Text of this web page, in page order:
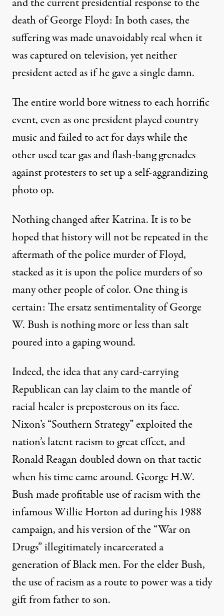
and the current presidential response to the
death of George Floyd: In both cases, the
suffering was made unavoidably real when it
was captured on television, yet neither
president acted as if he gave a single damn.
The entire world bore witness to each horrific
event, even as one president played country
music and failed to act for days while the
otherused tear gas and flash-bang grenades
against protesters to set up a self-aggrandizing
photo op.
Nothing changed after Katrina. It is to be
hoped that history will not be repeated in the
aftermath of the police murder of Floyd,
stacked as it is upon the police murders of so
many other people of color. One thing is
certain: The ersatz sentimentality of George
W. Bush is nothing more or less than salt
poured into a gaping wound.
Indeed, the idea that any card-carrying
Republican can lay claim to the mantle of
racial healer is preposterous on its face.
Nixon’s “Southern Strategy” exploited the
nation’s latent racism to great effect, and
Ronald Reagan doubled down on that tactic
when his time came around. George H.W.
Bushmade profitable useof racism with the
infamous Willie Horton ad during his 1988
campaign, and his version of the “War on
Drugs” illegitimately incarcerated a
generation of Black men. For the elder Bush,
the use of racism as a route to power was a tidy
gift from father to son.